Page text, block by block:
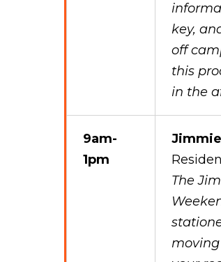
key,
off
this
in the
9am-
1pm
The